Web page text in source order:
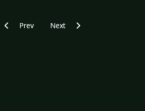
Previous article: Preview IN FLAMES &
Prev Next article: Preview GAME
Next